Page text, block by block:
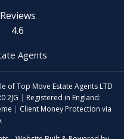
4.6
of Top Move Estate Agents LTD
2JG | Registered in England:
| Client Money Protection via